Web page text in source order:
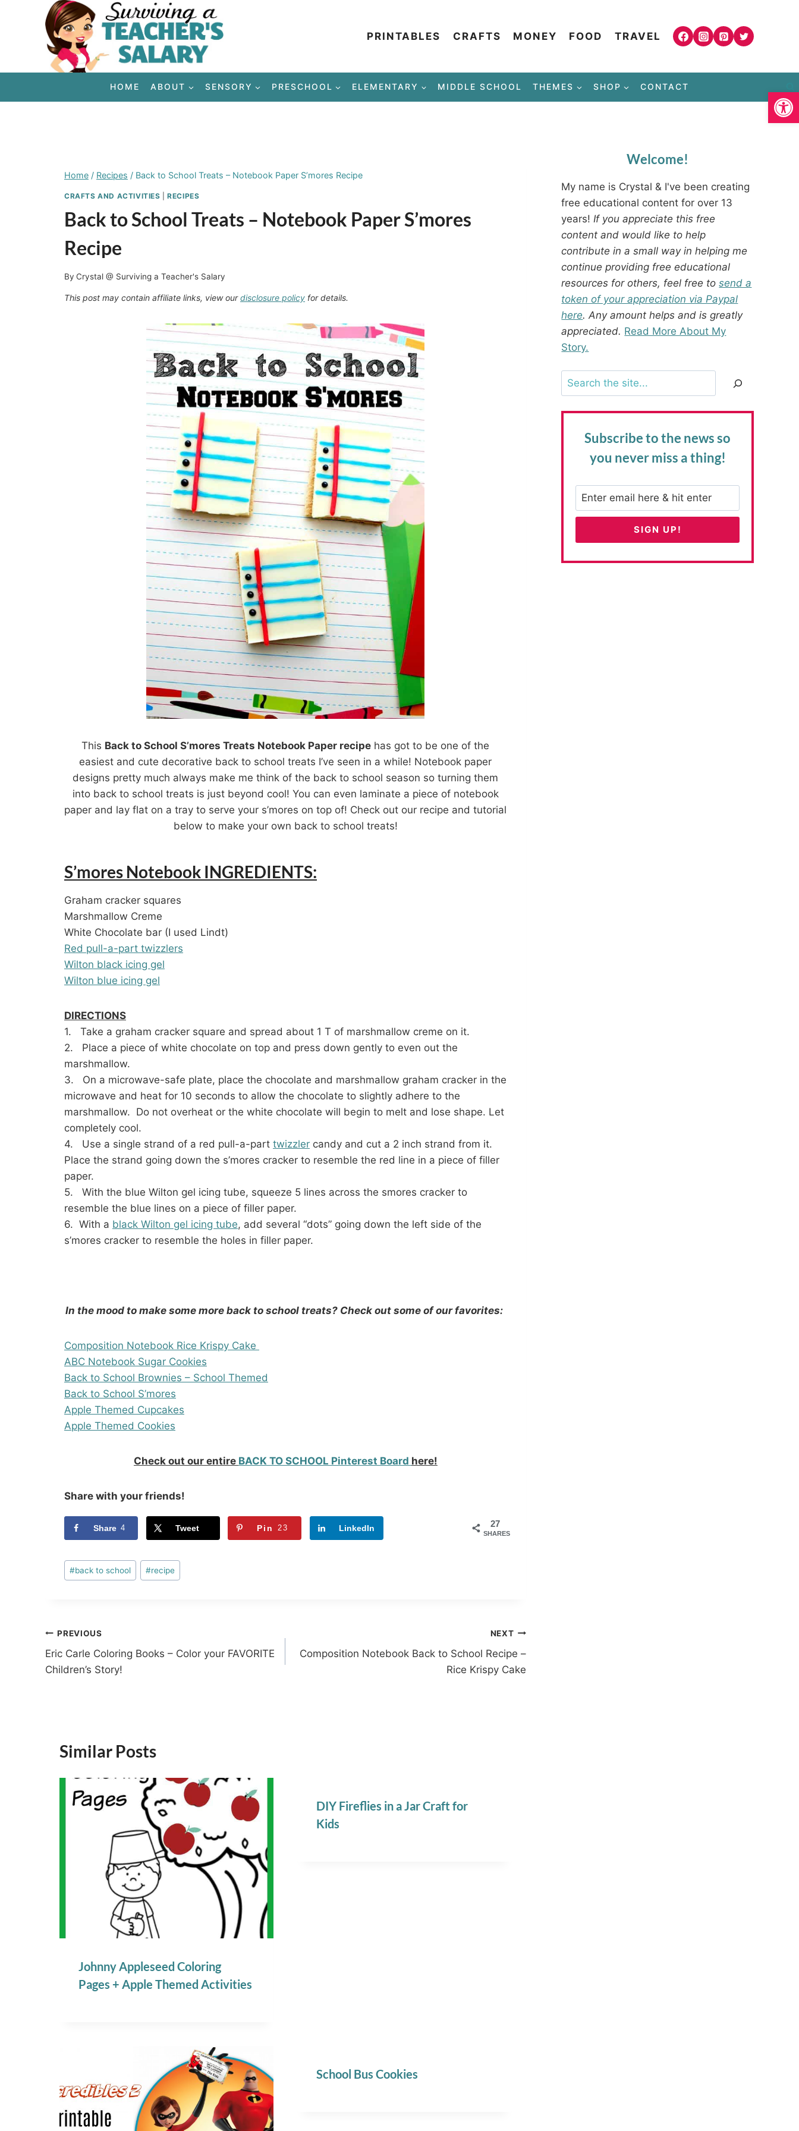
PRINTABLES CRAFTS MONEY FOOD TRAVEL
HOME ABOUT SENSORY PRESCHOOL ELEMENTARY MIDDLE SCHOOL THEMES SHOP CONTACT
Home / Recipes / Back to School Treats – Notebook Paper S’mores Recipe
CRAFTS AND ACTIVITIES |RECIPES
Back to School Treats – Notebook Paper S’mores
Recipe
By Crystal @ Surviving a Teacher's Salary
This post may contain affiliate links, view ourdisclosure policy for details.
This Back to School S’mores Treats Notebook Paper recipe has got to be one of the
easiest and cute decorative back to school treats I’ve seen in a while! Notebook paper
designs pretty much always make me think of the back to school season so turning them
into back to school treats is just beyond cool! You can even laminate a piece of notebook
paper and lay flat on a tray to serve your s’mores on top of! Check out our recipe and tutorial
below to make your own back to school treats!
S’mores Notebook INGREDIENTS:
Graham cracker squares
Marshmallow Creme
White Chocolate bar (I used Lindt)
Red pull-a-part twizzlers
Wilton black icing gel
Wilton blue icing gel
DIRECTIONS
1. Take a graham cracker square and spread about 1 T of marshmallow creme on it.
2. Place a piece of white chocolate on top and press down gently to even out the
marshmallow.
3. On a microwave-safe plate, place the chocolate and marshmallow graham cracker in the
microwave and heat for 10 seconds to allow the chocolate to slightly adhere to the
marshmallow. Do not overheat or the white chocolate will begin to melt and lose shape. Let
completely cool.
4. Use a single strand of a red pull-a-part twizzler candy and cut a 2 inch strand from it.
Place the strand going down the s’mores cracker to resemble the red line in a piece of filler
paper.
5. With the blue Wilton gel icing tube, squeeze 5 lines across the smores cracker to
resemble the blue lines on a piece of filler paper.
6. With a black Wilton gel icing tube, add several “dots” going down the left side of the
s’mores cracker to resemble the holes in filler paper.
In the mood to make some more back to school treats? Check out some of our favorites:
Composition Notebook Rice Krispy Cake
ABC Notebook Sugar Cookies
Back to School Brownies – School Themed
Back to School S’mores
Apple Themed Cupcakes
Apple Themed Cookies
Check out our entire BACK TO SCHOOL Pinterest Board here!
Share with your friends!
27
SHARES
Share 4 Tweet Pin 23 LinkedIn
Post
Tags:
#back to school #recipe
Post
navigation
PREVIOUS
Eric Carle Coloring Books – Color your FAVORITE
Children’s Story!
NEXT
Composition Notebook Back to School Recipe –
Rice Krispy Cake
Similar Posts
Johnny Appleseed Coloring
Pages + Apple Themed Activities
DIY Fireflies in a Jar Craft for
Kids
School Bus Cookies
Welcome!
My name is Crystal & I've been creating
free educational content for over 13
years! If you appreciate this free
content and would like to help
contribute in a small way in helping me
continue providing free educational
resources for others, feel free tosend a
token of your appreciation via Paypal
here. Any amount helps and is greatly
appreciated. Read More About My
Story.
Search
Subscribe to the newsso
you never miss a thing!